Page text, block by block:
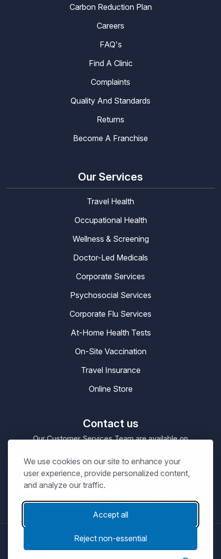
We use cookies on our site to enhance your
user experience, provide personalized content,
and analyze our traffic.
Accept all
Reject non-essential
Carbon Reduction Plan
Careers
FAQ's
Find A Clinic
Complaints
Quality And Standards
Returns
Become A Franchise
Our Services
Travel Health
Occupational Health
Wellness & Screening
Doctor-Led Medicals
Corporate Services
Psychosocial Services
Corporate Flu Services
At-Home Health Tests
On-Site Vaccination
Travel Insurance
Online Store
Contact us
Our Customer Services Team are available on
Our Office Hours are09:00 – 17:30Mon-Sat
© Copyright 2026MASTA.Terms and Conditions
Privacy NoticeCookie Policy